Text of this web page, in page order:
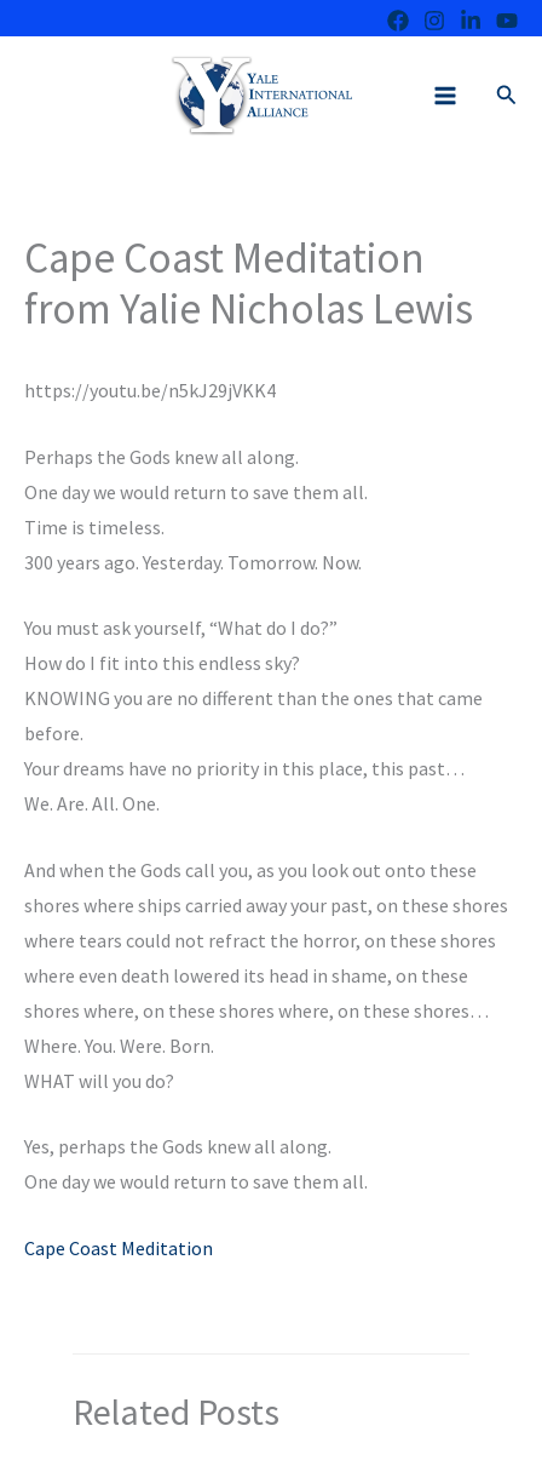
Cape Coast Meditation
from Yalie Nicholas Lewis
https://youtu.be/n5kJ29jVKK4
Perhaps the Gods knew all along.
One day we would return to save them all.
Time is timeless.
300 years ago. Yesterday. Tomorrow. Now.
You must ask yourself, “What do I do?”
How do I fit into this endless sky?
KNOWING you are no different than the ones that came
before.
Your dreams have no priority in this place, this past…
We. Are. All. One.
And when the Gods call you, as you look out onto these
shores where ships carried away your past, on these shores
where tears could not refract the horror, on these shores
where even death lowered its head in shame, on these
shores where, on these shores where, on these shores…
Where. You. Were. Born.
WHAT will you do?
Yes, perhaps the Gods knew all along.
One day we would return to save them all.
Cape Coast Meditation
Related Posts